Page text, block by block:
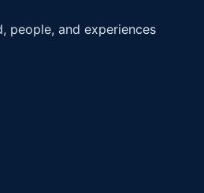
people, and experiences